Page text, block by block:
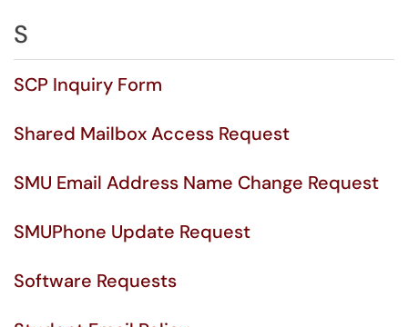
S
SCP Inquiry Form
Shared Mailbox Access Request
SMU Email Address Name Change Request
SMUPhone Update Request
Software Requests